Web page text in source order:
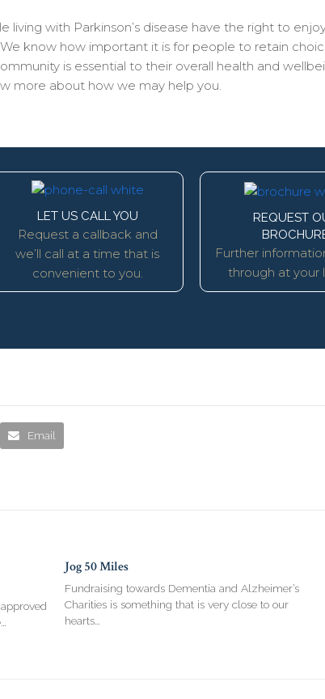
living with Parkinson’s disease have the right to
know how important it is for people to retain
is essential to their overall health and
more about how we may help you.
LET US CALL YOU
Request a callback and
we’ll call at a time that is
convenient to you.
REQUEST
Further
through at your
Email
Jog 50 Miles
Fundraising towards Dementia and Alzheimer’s
Charities is something that is very close to our
hearts…